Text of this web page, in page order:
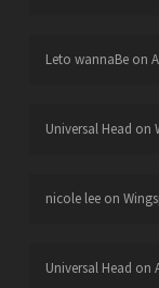
Leto wannaBeon
Universal Head on
nicole leeon
Universal Head on